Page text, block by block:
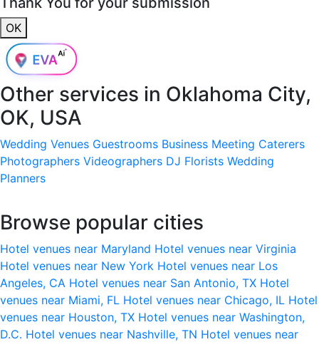
OK
Other services in Oklahoma City,
OK, USA
Wedding Venues Guestrooms Business Meeting Caterers
Photographers Videographers DJ Florists Wedding
Planners
Browse popular cities
Hotel venues near Maryland Hotel venues near Virginia
Hotel venues near New York Hotel venues near Los
Angeles, CA Hotel venues near San Antonio, TX Hotel
venues near Miami, FL Hotel venues near Chicago, IL Hotel
venues near Houston, TX Hotel venues near Washington,
D.C. Hotel venues near Nashville, TN Hotel venues near